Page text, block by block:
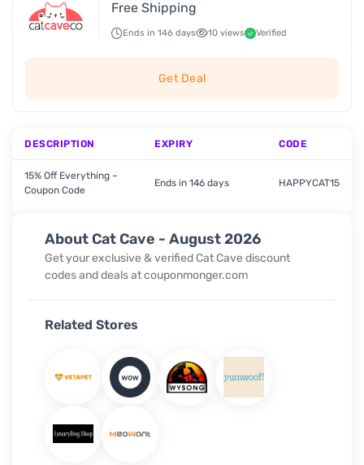
About Cat Cave - August 2026
Get your exclusive & verified Cat Cave discount
codes and deals at couponmonger.com
Related Stores
Free Shipping
Ends in 146 days 10 views Verified
Get Deal
DESCRIPTION EXPIRY CODE
15% Off Everything –
Coupon Code
Ends in 146 days HAPPYCAT15